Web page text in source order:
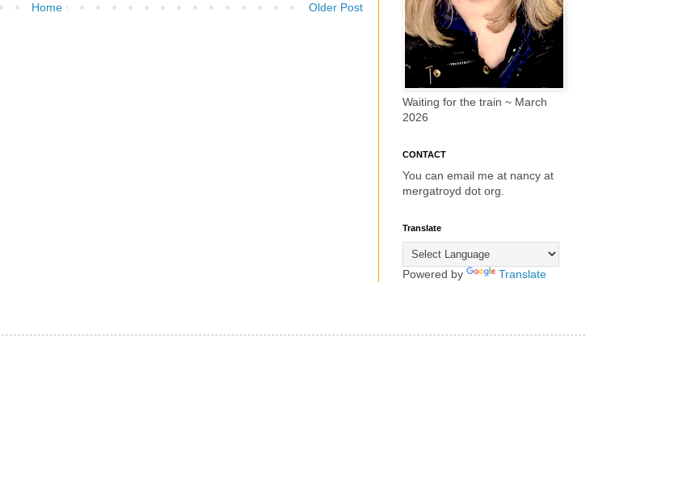
Older Post
Home
Waiting for the train ~ March
2026
CONTACT
You can email me at nancy at
mergatroyd dot org.
Translate
Powered by Translate